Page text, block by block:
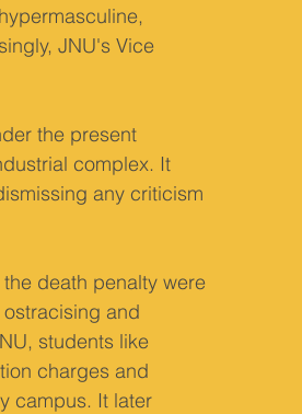
JNU's Vice
the present
complex. It
any criticism
death penalty were
and
students like
charges and
campus. It later